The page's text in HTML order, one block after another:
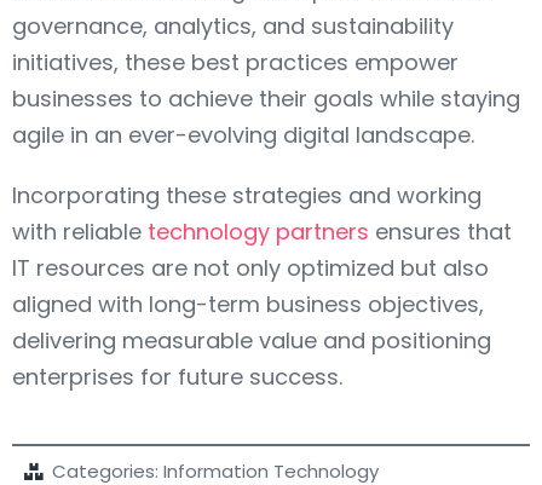
governance, analytics, and sustainability
initiatives, these best practices empower
businesses to achieve their goals while staying
agile in an ever-evolving digital landscape.
Incorporating these strategies and working
with reliable technology partners ensures that
IT resources are not only optimized but also
aligned with long-term business objectives,
delivering measurable value and positioning
enterprises for future success.
Categories: Information Technology